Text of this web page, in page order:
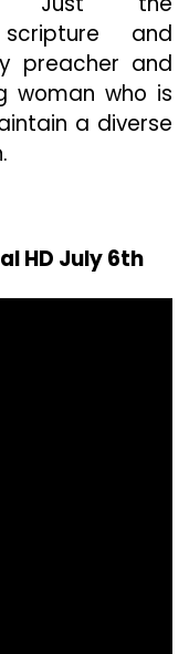
and
preacher and
woman who is
a diverse
HD July 6th